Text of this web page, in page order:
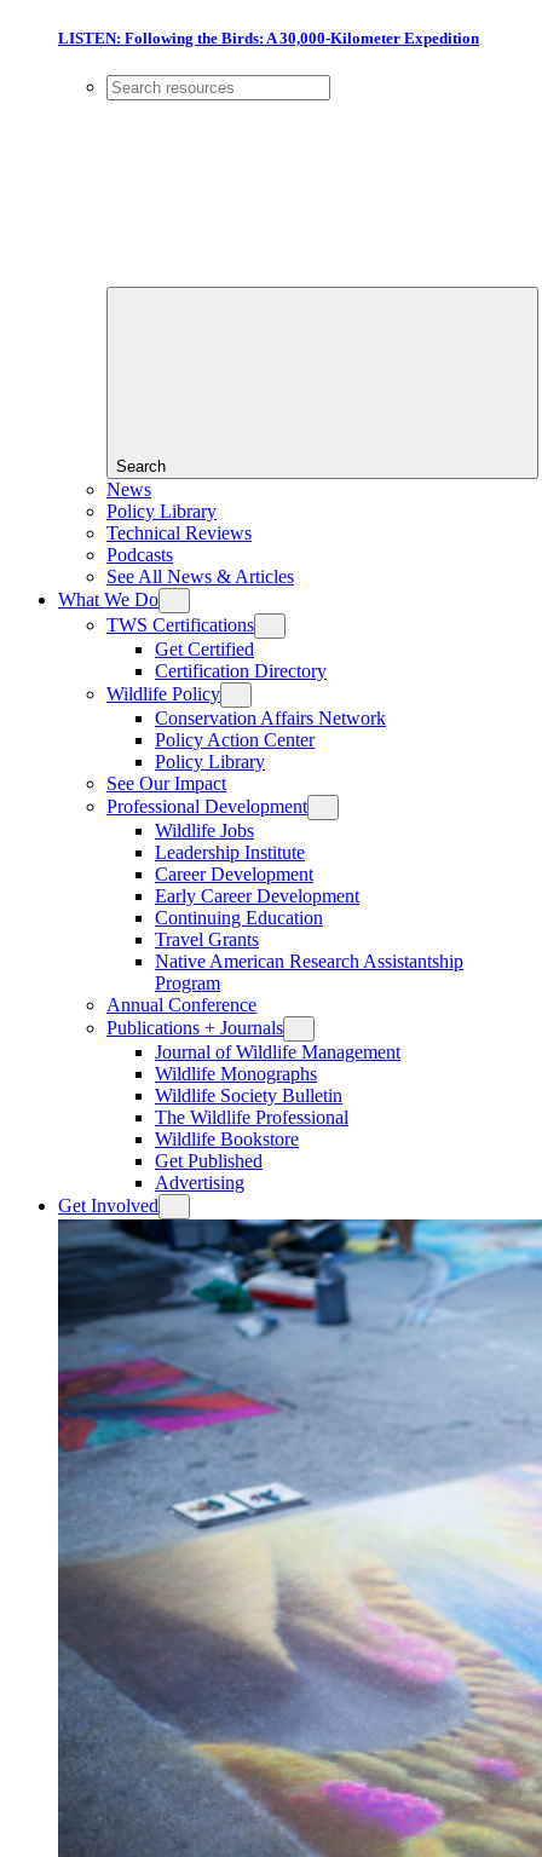
LISTEN: Following the Birds: A 30,000-Kilometer Expedition
Search
News
Policy Library
Technical Reviews
Podcasts
See All News & Articles
What We Do
TWS Certifications
Get Certified
Certification Directory
Wildlife Policy
Conservation Affairs Network
Policy Action Center
Policy Library
See Our Impact
Professional Development
Wildlife Jobs
Leadership Institute
Career Development
Early Career Development
Continuing Education
Travel Grants
Native American Research Assistantship
Program
Annual Conference
Publications + Journals
Journal of Wildlife Management
Wildlife Monographs
Wildlife Society Bulletin
The Wildlife Professional
Wildlife Bookstore
Get Published
Advertising
Get Involved